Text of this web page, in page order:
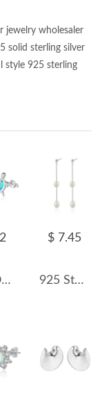
jewelry wholesaler
solid sterling silver
style 925 sterling
Blue Opal Turtle Stud Earring 40200259
$ 7.45
925 Sterling Silver Long Tassel Fresh Water Peral Stud Earring 40500059